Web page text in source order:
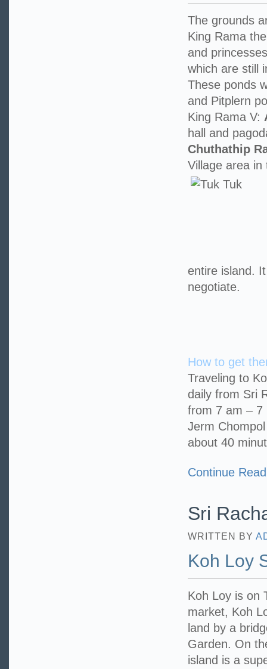
The grounds
King Rama
and
which are still
These ponds
and Pitplern
King Rama V:
hall and
Chuthathip
Village area
entire island.
negotiate.
How to get
Traveling to
daily from Sri
from 7 am – 7
Jerm
about 40
Continue
Sri
WRITTEN BY
Koh Loy
Koh Loy is on
market, Koh
land by a
Garden. On
island is a